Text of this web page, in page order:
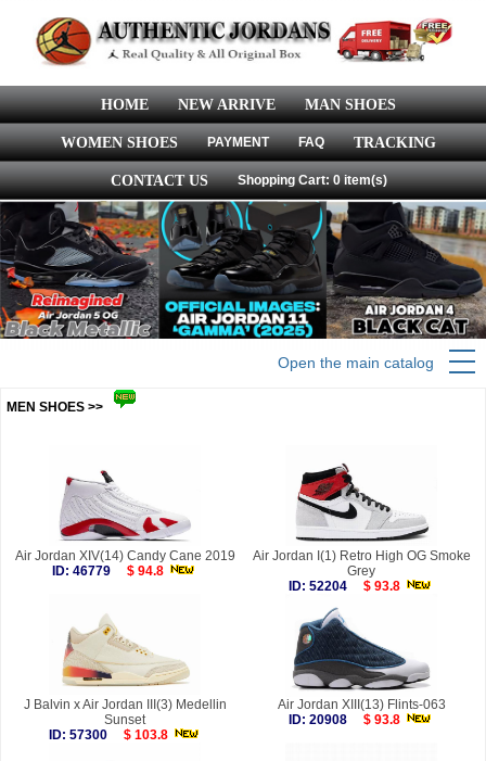
HOME NEW ARRIVE MAN SHOES
WOMEN SHOES PAYMENT FAQ TRACKING
CONTACT US Shopping Cart: 0 item(s)
Open the main catalog
MEN SHOES >>
Air Jordan XIV(14) Candy Cane 2019
ID: 46779
$ 94.8
Air Jordan I(1) Retro High OG Smoke
Grey
ID: 52204
$ 93.8
J Balvin x Air Jordan III(3) Medellin
Sunset
ID: 57300
$ 103.8
Air Jordan XIII(13) Flints-063
ID: 20908
$ 93.8